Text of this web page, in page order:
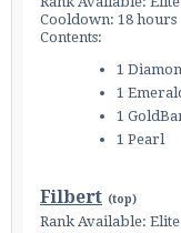
Cooldown: 18 hours
Contents:
1
1
1
1 Pearl
Filbert (top)
Rank Available: Elite